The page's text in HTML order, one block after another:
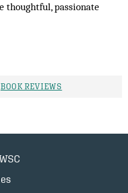
thoughtful, passionate
BOOK REVIEWS